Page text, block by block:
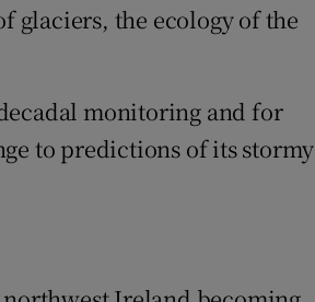
glaciers, the ecology of the
monitoring and for
to predictions of its stormy